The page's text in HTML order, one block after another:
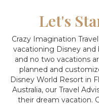
Let's
Crazy Imagination
vacationing Disney and
and no two vacations
planned and
Disney World Resort in
Australia, our Travel
their dream vacation.